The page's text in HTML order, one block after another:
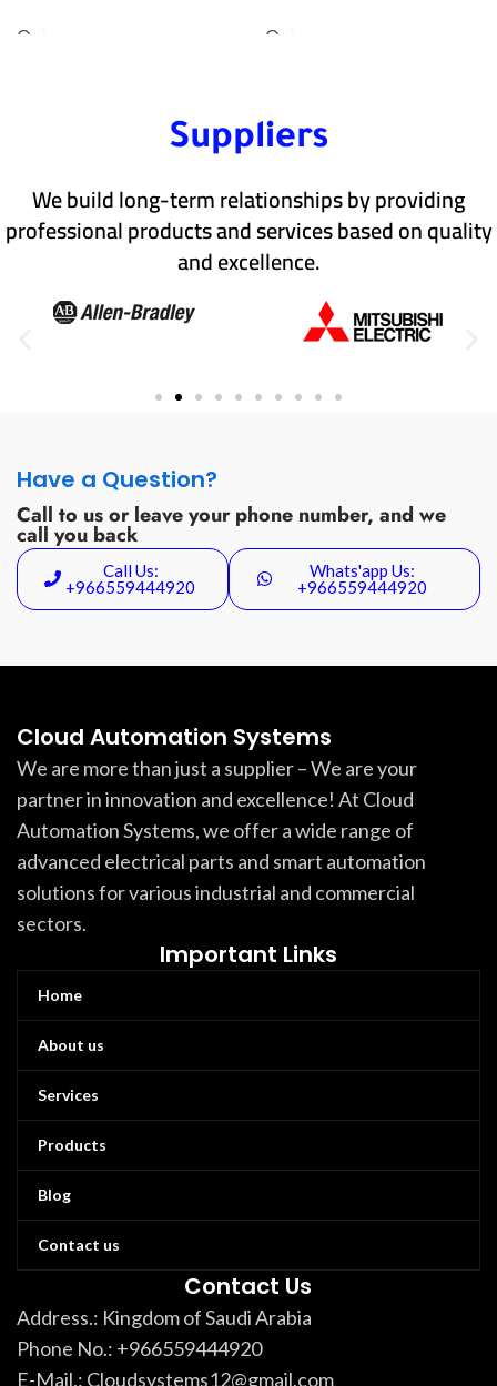
Suppliers
We build long-term relationships by providing
professional products and services based on quality
and excellence.
Have a Question?
Call to us or leave your phone number, and we
call you back
Call Us:
+966559444920
Whats'app Us:
+966559444920
Cloud Automation Systems
We are more than just a supplier – We are your
partner in innovation and excellence! At Cloud
Automation Systems, we offer a wide range of
advanced electrical parts and smart automation
solutions for various industrial and commercial
sectors.
Important Links
Home
About us
Services
Products
Blog
Contact us
Contact Us
Address.: Kingdom of Saudi Arabia
Phone No.: +966559444920
E-Mail.: Cloudsystems12@gmail.com